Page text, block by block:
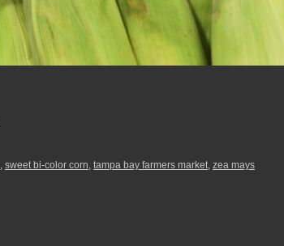
, sweet bi-color corn, tampa bay farmers market, zea mays